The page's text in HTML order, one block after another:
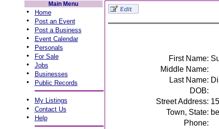
Main Menu
• Home
• Post an Event
• Post a Business
• Event Calendar
• Personals
• For Sale
• Jobs
• Businesses
• Public Records
• My Listings
• Contact Us
• Help
First Name:
Middle Name:
Last Name:
DOB:
Street Address:
Town, State:
Phone: